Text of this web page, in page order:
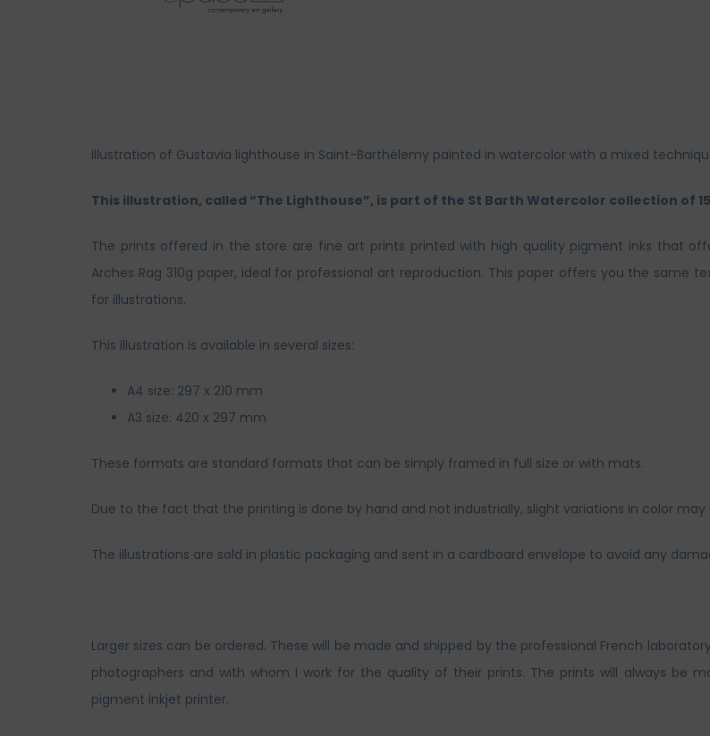
Illustration of Gustavia lighthouse in Saint-Barthélemy painted in watercolor with a mixed
This illustration, called “The Lighthouse”, is part of the St Barth Watercolor collection of
The prints offered in the store are fine art prints printed with high quality pigment inks that
Arches Rag 310g paper, ideal for professional art reproduction. This paper offers you the same
for illustrations.
This illustration is available in several sizes:
A4 size: 297 x 210 mm
A3 size: 420 x 297 mm
These formats are standard formats that can be simply framed in full size or with mats.
Due to the fact that the printing is done by hand and not industrially, slight variations in color may
The illustrations are sold in plastic packaging and sent in a cardboard envelope to avoid any
Larger sizes can be ordered. These will be made and shipped by the professional French
photographers and with whom I work for the quality of their prints. The prints will always be
pigment inkjet printer.